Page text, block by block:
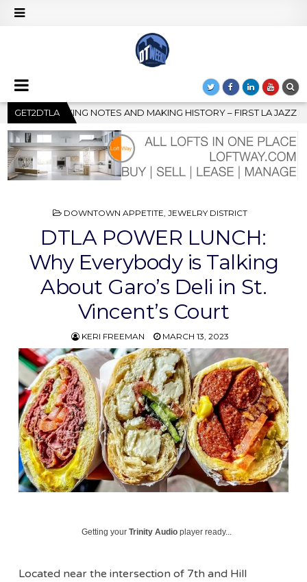
GET2DTLA
– FIRST LA JAZZ FESTIVAL TO SHOWCASE CULTURE AND
POSTED
DOWNTOWN APPETITE, JEWELRY DISTRICT
DTLA POWER LUNCH:
Why Everybody is Talking
About Garo’s Deli in St.
Vincent’s Court
KERI FREEMAN MARCH 13, 2023
Getting yourTrinity Audio player ready...
Located near the intersection of 7th and Hill